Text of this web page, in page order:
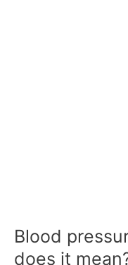
Blood
does it